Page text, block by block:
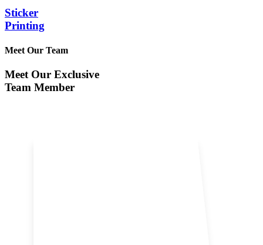
Sticker
Printing
Meet Our Team
Meet Our Exclusive
Team Member